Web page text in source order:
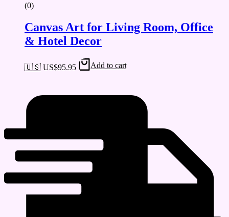
(0)
Canvas Art for Living Room, Office
& Hotel Decor
🇺🇸 US$95.95 Add to cart